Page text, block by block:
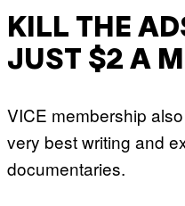
KILL THE
JUST $2 A
VICE membership
very best writing and
documentaries.